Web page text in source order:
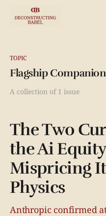
TOPIC
Flagship Companion
A collection of 1 issue
The Two
the Ai
Mispricing
Physics
Anthropic confirmed